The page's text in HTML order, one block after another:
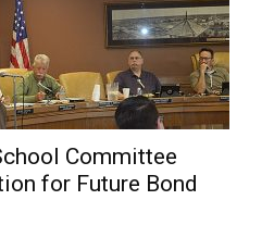
Committee
for Future Bond